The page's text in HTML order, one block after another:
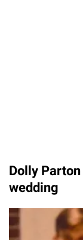
Dolly
wedding